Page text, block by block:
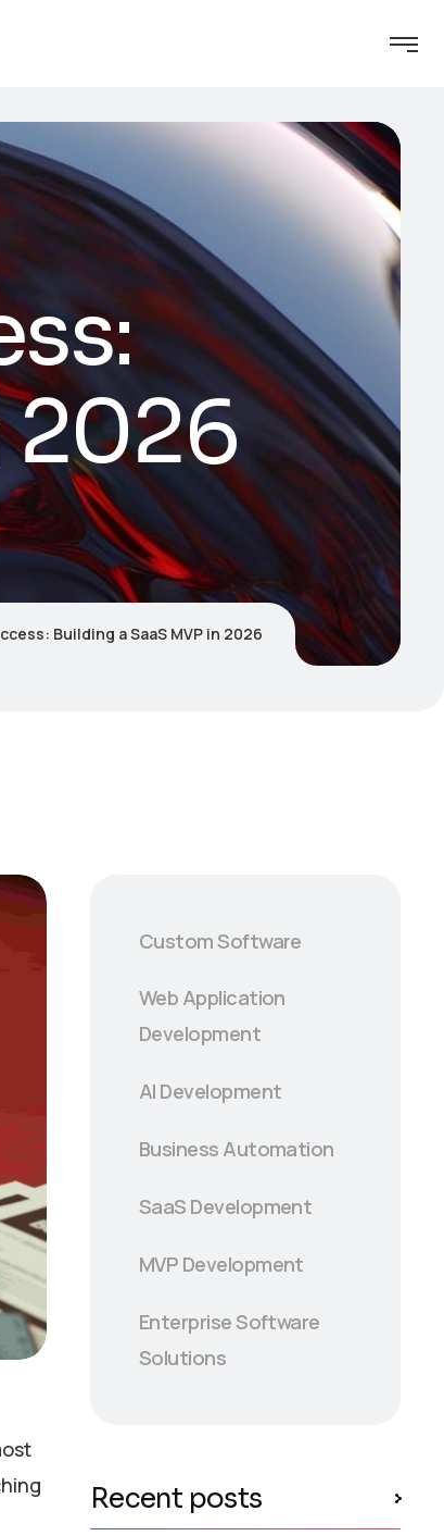
2026
Building a SaaS MVP in 2026
Custom Software
Web Application
Development
AI Development
Business Automation
SaaS Development
MVP Development
Enterprise Software
Solutions
Recent posts